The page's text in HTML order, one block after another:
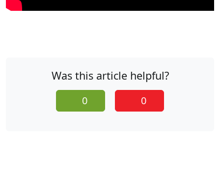
Was this article helpful?
0 0